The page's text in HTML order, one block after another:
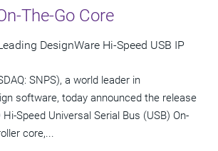
The-Go Core
DesignWare Hi-Speed USB IP
SNPS), a world leader in
software, today announced the release
Speed Universal Serial Bus (USB) On-
core,...